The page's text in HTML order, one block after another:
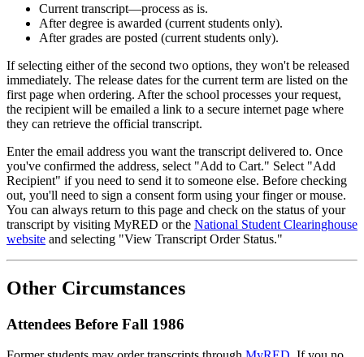
Current transcript—process as is.
After degree is awarded (current students only).
After grades are posted (current students only).
If selecting either of the second two options, they won't be released
immediately. The release dates for the current term are listed on the
first page when ordering. After the school processes your request,
the recipient will be emailed a link to a secure internet page where
they can retrieve the official transcript.
Enter the email address you want the transcript delivered to. Once
you've confirmed the address, select "Add to Cart." Select "Add
Recipient" if you need to send it to someone else. Before checking
out, you'll need to sign a consent form using your finger or mouse.
You can always return to this page and check on the status of your
transcript by visiting MyRED or the National Student Clearinghouse
website and selecting "View Transcript Order Status."
Other Circumstances
Attendees Before Fall 1986